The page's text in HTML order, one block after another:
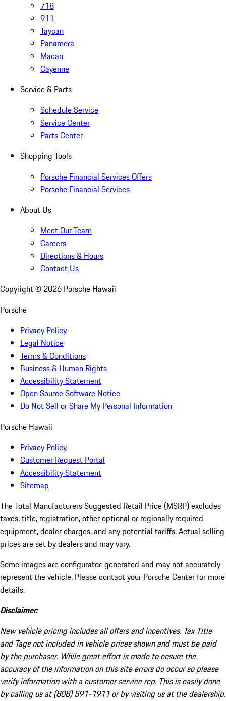
718
911
Taycan
Panamera
Macan
Cayenne
Service & Parts
Schedule Service
Service Center
Parts Center
Shopping Tools
Porsche Financial Services Offers
Porsche Financial Services
About Us
Meet Our Team
Careers
Directions & Hours
Contact Us
Copyright © 2026 Porsche Hawaii
Porsche
Privacy Policy
Legal Notice
Terms & Conditions
Business & Human Rights
Accessibility Statement
Open Source Software Notice
Do Not Sell or Share My Personal Information
Porsche Hawaii
Privacy Policy
Customer Request Portal
Accessibility Statement
Sitemap
The Total Manufacturers Suggested Retail Price (MSRP) excludes
taxes, title, registration, other optional or regionally required
equipment, dealer charges, and any potential tariffs. Actual selling
prices are set by dealers and may vary.
Some images are configurator-generated and may not accurately
represent the vehicle. Please contact your Porsche Center for more
details.
Disclaimer:
New vehicle pricing includes all offers and incentives. Tax Title
and Tags not included in vehicle prices shown and must be paid
by the purchaser. While great effort is made to ensure the
accuracy of the information on this site errors do occur so please
verify information with a customer service rep. This is easily done
by calling us at (808) 591-1911 or by visiting us at the dealership.